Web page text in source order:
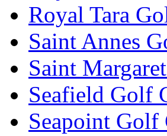
Royal Tara
Saint Annes
Saint
Seafield Golf
Seapoint Golf